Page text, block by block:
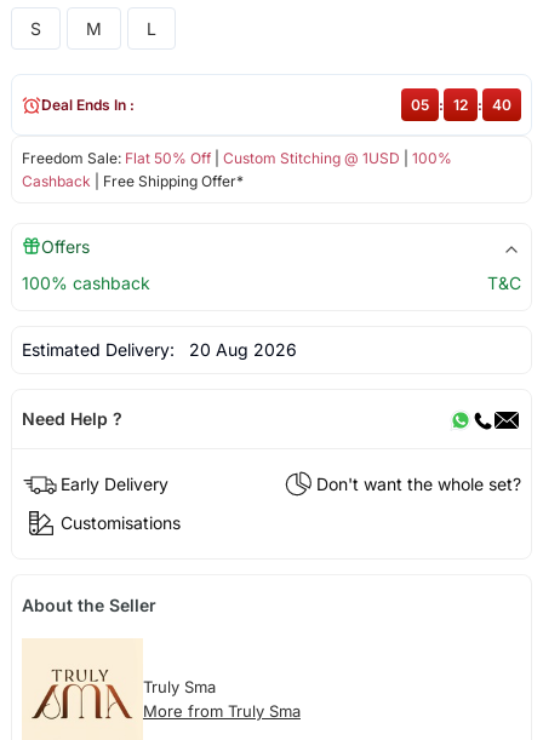
S M L
Freedom Sale: Flat 50% Off| Custom Stitching @ 1USD
100%
Cashback | Free Shipping Offer*
Deal Ends In : 05 : 12 : 40
Offers
100% cashback
T&C
Estimated Delivery: 20 Aug 2026
Need Help ?
Early Delivery
Don't want the whole set?
Customisations
About the Seller
Truly Sma
More from Truly Sma